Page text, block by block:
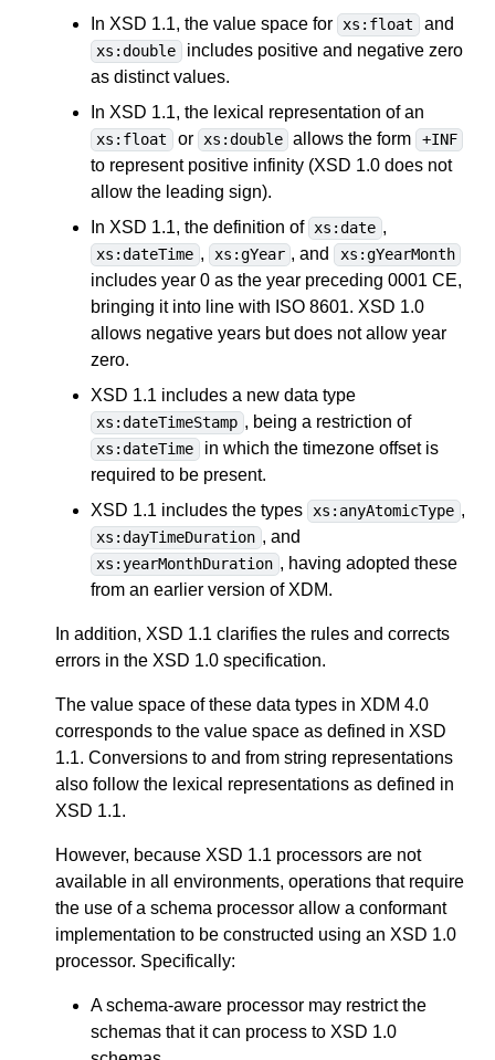
In XSD 1.1, the value space for xs:float and
xs:double
includes positive and negative zero
as distinct values.
In XSD 1.1, the lexical representation of an
xs:float or xs:double allows the form +INF
to represent positive infinity (XSD 1.0 does not
allow the leading sign).
In XSD 1.1, the definition of xs:date ,
xs:dateTime , xs:gYear , and xs:gYearMonth
includes year 0 as the year preceding 0001 CE,
bringing it into line with ISO 8601. XSD 1.0
allows negative years but does not allow year
zero.
XSD 1.1 includes a new data type
xs:dateTimeStamp , being a restriction of
xs:dateTime
in which the timezone offset is
required to be present.
XSD 1.1 includes the types xs:anyAtomicType ,
xs:dayTimeDuration , and
xs:yearMonthDuration , having adopted these
from an earlier version of XDM.
In addition, XSD 1.1 clarifies the rules and corrects
errors in the XSD 1.0 specification.
The value space of these data types in XDM 4.0
corresponds to the value space as defined in XSD
1.1. Conversions to and from string representations
also follow the lexical representations as defined in
XSD 1.1.
However, because XSD 1.1 processors are not
available in all environments, operations that require
the use of a schema processor allow a conformant
implementation to be constructed using an XSD 1.0
processor. Specifically:
A schema-aware processor may restrict the
schemas that it can process to XSD 1.0